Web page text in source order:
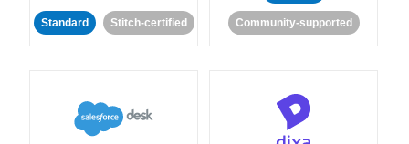
Standard Stitch-certified Community-supported